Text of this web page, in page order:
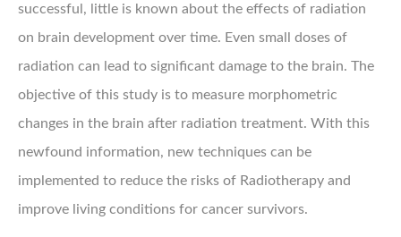
successful, little is known about the effects of radiation
on brain development over time. Even small doses of
radiation can lead to significant damage to the brain. The
objective of this study is to measure morphometric
changes in the brain after radiation treatment. With this
newfound information, new techniques can be
implemented to reduce the risks of Radiotherapy and
improve living conditions for cancer survivors.